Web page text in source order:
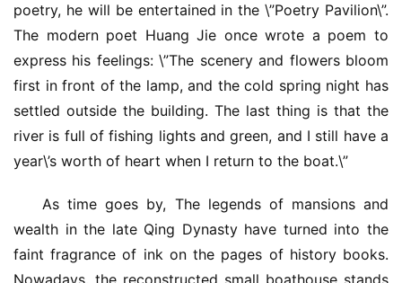
poetry, he will be entertained in the \”Poetry Pavilion\”.
The modern poet Huang Jie once wrote a poem to
express his feelings: \”The scenery and flowers bloom
first in front of the lamp, and the cold spring night has
settled outside the building. The last thing is that the
river is full of fishing lights and green, and I still have a
year\’s worth of heart when I return to the boat.\”
As time goes by, The legends of mansions and
wealth in the late Qing Dynasty have turned into the
faint fragrance of ink on the pages of history books.